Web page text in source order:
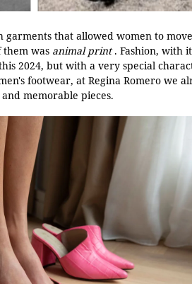
that allowed women to
was animal print . Fashion, with
2024, but with a very special
footwear, at Regina Romero we
memorable pieces.